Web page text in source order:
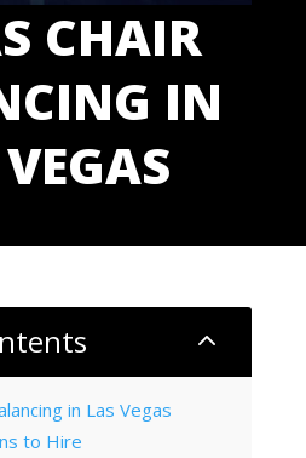
CHAIR
IN
2
in Las Vegas
to Hire